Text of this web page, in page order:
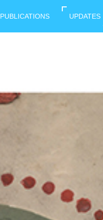
PUBLICATIONS UPDATES